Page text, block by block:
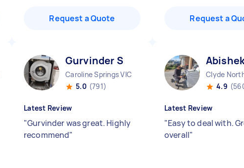
Request a Quote Request a
Gurvinder S
Caroline Springs VIC
5.0 (791)
Latest Review
"Gurvinder was great. Highly
recommend"
Clyde
4.9
Latest Review
"Easy to deal with.
overall"